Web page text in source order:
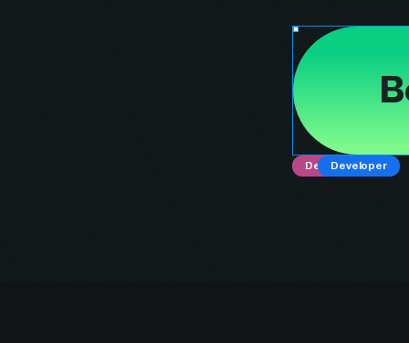
DesignerDeveloper